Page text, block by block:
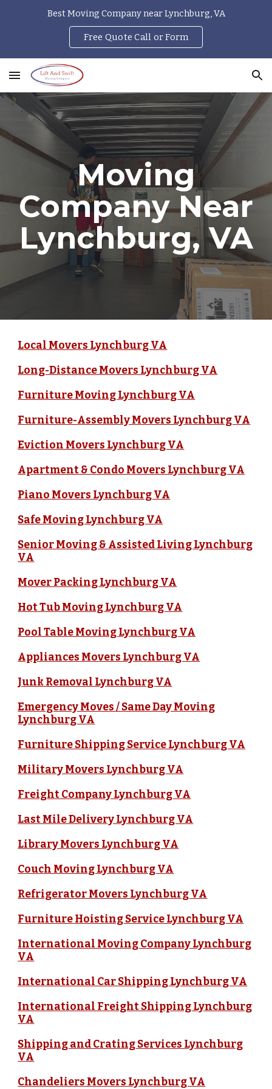
Best Moving Company near Lynchburg, VA
Free Quote Call or Form
Moving
Company Near
Lynchburg, VA
Local Movers Lynchburg VA
Long-Distance Movers Lynchburg VA
Furniture Moving Lynchburg VA
Furniture-Assembly Movers Lynchburg VA
Eviction Movers Lynchburg VA
Apartment & Condo Movers Lynchburg VA
Piano Movers Lynchburg VA
Safe Moving Lynchburg VA
Senior Moving & Assisted Living Lynchburg
VA
Mover Packing Lynchburg VA
Hot Tub Moving Lynchburg VA
Pool Table Moving Lynchburg VA
Appliances Movers Lynchburg VA
Junk Removal Lynchburg VA
Emergency Moves / Same Day Moving
Lynchburg VA
Furniture Shipping Service Lynchburg VA
Military Movers Lynchburg VA
Freight Company Lynchburg VA
Last Mile Delivery Lynchburg VA
Library Movers Lynchburg VA
Couch Moving Lynchburg VA
Refrigerator Movers Lynchburg VA
Furniture Hoisting Service Lynchburg VA
International Moving Company Lynchburg
VA
International Car Shipping Lynchburg VA
International Freight Shipping Lynchburg
VA
Shipping and Crating Services Lynchburg
VA
Chandeliers Movers Lynchburg VA